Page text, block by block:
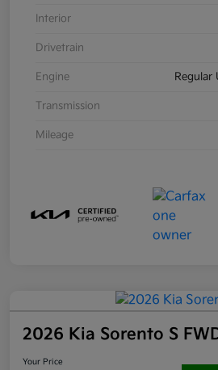
Interior
Drivetrain
Engine Regular
Transmission
Mileage
2026 Kia Sorento S
Your Price